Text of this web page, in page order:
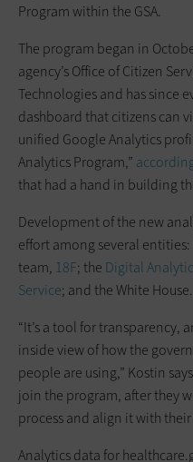
Program within the GSA.
The program began in
agency’s Office of Citizen
Technologies and has since
dashboard that citizens can
unified Google Analytics
Analytics Program,”
that had a hand in building
Development of the new
effort among several entities:
team, 18F; the Digital
Service; and the White House.
“It’s a tool for transparency,
inside view of how the
people are using,” Kostin
join the program, after they
process and align it with
Analytics data for